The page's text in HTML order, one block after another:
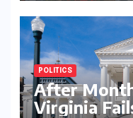
POLITICS
After
Virginia